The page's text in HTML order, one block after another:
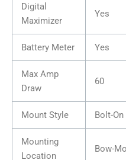
Digital
Maximizer
Yes
Battery Meter Yes
Max Amp
Draw
60
Mount Style Bolt-On
Mounting
Location
Bow-